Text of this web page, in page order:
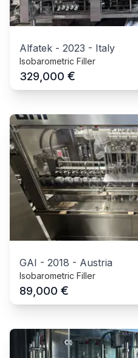
Alfatek - 2023 - Italy
Isobarometric Filler
329,000 €
GAI - 2018 - Austria
Isobarometric Filler
89,000 €